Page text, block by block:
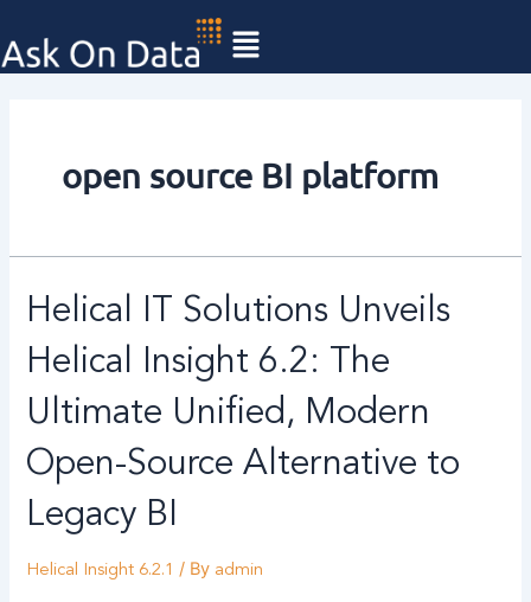
to
content
open source BI platform
Helical IT Solutions Unveils
Helical Insight 6.2: The
Ultimate Unified, Modern
Open-Source Alternative to
Legacy BI
Helical Insight 6.2.1 / By admin
Helical
IT
Solutions
Unveils
Helical
6.2:
Ultimate
Unified,
Modern